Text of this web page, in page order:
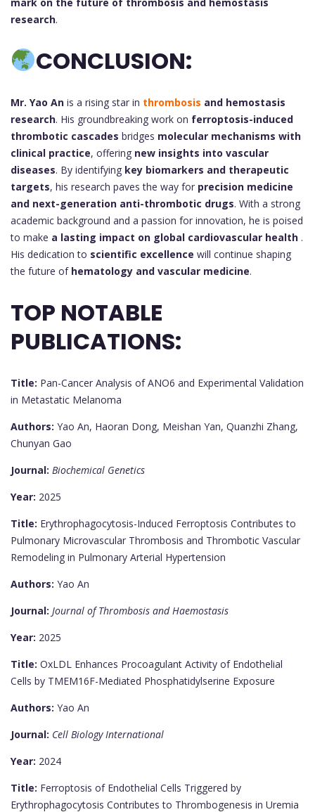
research.
CONCLUSION:
Mr. Yao An is a rising star in thrombosis and hemostasis
research. His groundbreaking work on ferroptosis-induced
thrombotic cascades bridges molecular mechanisms with
clinical practice, offering new insights into vascular
diseases. By identifying key biomarkers and therapeutic
targets, his research paves the way for precision medicine
and next-generation anti-thrombotic drugs. With a strong
academic background and a passion for innovation, he is poised
to make a lasting impact on global cardiovascular health .
His dedication to scientific excellence will continue shaping
the future of hematology and vascular medicine.
TOP NOTABLE
PUBLICATIONS:
Title: Pan-Cancer Analysis of ANO6 and Experimental Validation
in Metastatic Melanoma
Authors: Yao An, Haoran Dong, Meishan Yan, Quanzhi Zhang,
Chunyan Gao
Journal: Biochemical Genetics
Year: 2025
Title: Erythrophagocytosis-Induced Ferroptosis Contributes to
Pulmonary Microvascular Thrombosis and Thrombotic Vascular
Remodeling in Pulmonary Arterial Hypertension
Authors: Yao An
Journal: Journal of Thrombosis and Haemostasis
Year: 2025
Title: OxLDL Enhances Procoagulant Activity of Endothelial
Cells by TMEM16F-Mediated Phosphatidylserine Exposure
Authors: Yao An
Journal: Cell Biology International
Year: 2024
Title: Ferroptosis of Endothelial Cells Triggered by
Erythrophagocytosis Contributes to Thrombogenesis in Uremia